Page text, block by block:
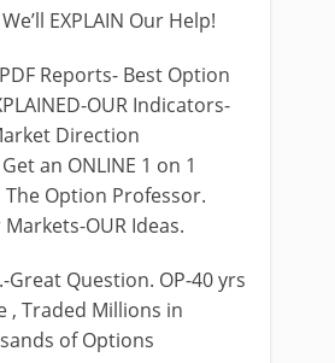
EXPLAIN Our Help!
Reports- Best Option
OUR Indicators-
Direction
an ONLINE 1 on 1
Option Professor.
Markets-OUR Ideas.
Great Question. OP-40 yrs
, Traded Millions in
of Options